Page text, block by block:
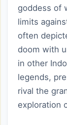
goddess of
limits
often
doom with
in other
legends,
rival the
exploration